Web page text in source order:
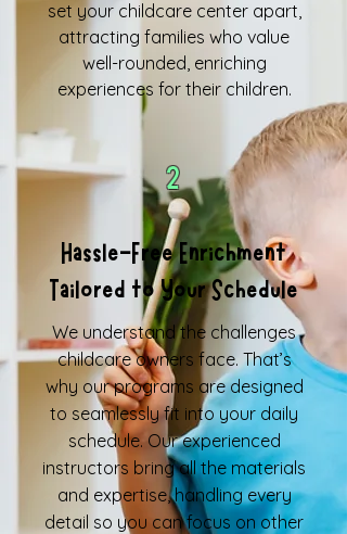
set your childcare center apart,
attracting families who value
well-rounded, enriching
experiences for their children.
2
Hassle-Free Enrichment
Tailored to Your Schedule
We understand the challenges
childcare owners face. That’s
why our programs are designed
to seamlessly fit into your daily
schedule. Our experienced
instructors bring all the materials
and expertise, handling every
detail so you can focus on other